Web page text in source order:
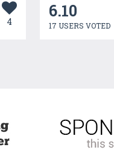
4
6.10
17 USERS VOTED